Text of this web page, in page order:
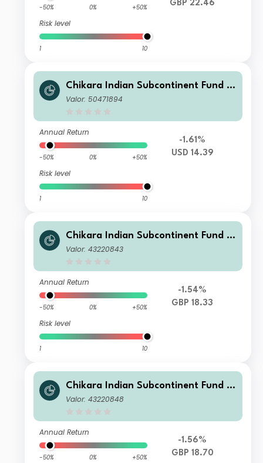
-50% 0% +50%
Risk level
1 10
GBP 22.46
Chikara Indian Subcontinent Fund Cl
ass T USD
Valor: 50471894
Annual Return
-50% 0% +50%
Risk level
1 10
-1.61%
USD 14.39
Chikara Indian Subcontinent Fund Cl
ass I GBP
Valor: 43220843
Annual Return
-50% 0% +50%
Risk level
1 10
-1.54%
GBP 18.33
Chikara Indian Subcontinent Fund Cl
ass S GBP
Valor: 43220848
Annual Return
-50% 0% +50%
-1.56%
GBP 18.70